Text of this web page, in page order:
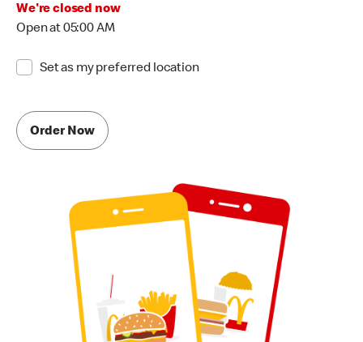
We're closed now
Open at 05:00 AM
Set as my preferred location
Order Now